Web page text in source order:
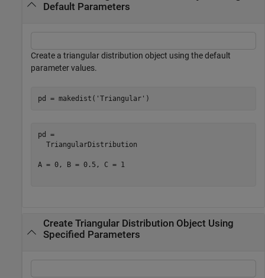
Default Parameters
Create a triangular distribution object using the default
parameter values.
pd = makedist( 'Triangular' )
pd =
  TriangularDistribution
A = 0, B = 0.5, C = 1
Create Triangular Distribution Object Using
Specified Parameters